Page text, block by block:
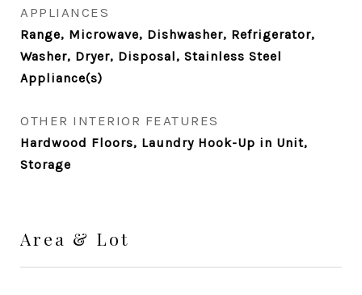
APPLIANCES
Range, Microwave, Dishwasher, Refrigerator,
Washer, Dryer, Disposal, Stainless Steel
Appliance(s)
OTHER INTERIOR FEATURES
Hardwood Floors, Laundry Hook-Up in Unit,
Storage
Area & Lot